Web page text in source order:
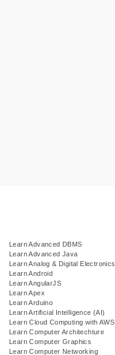
Learn Advanced DBMS
Learn Advanced Java
Learn Analog & Digital Electronics
Learn Android
Learn AngularJS
Learn Apex
Learn Arduino
Learn Artificial Intelligence (AI)
Learn Cloud Computing with AWS
Learn Computer Architechture
Learn Computer Graphics
Learn Computer Networking